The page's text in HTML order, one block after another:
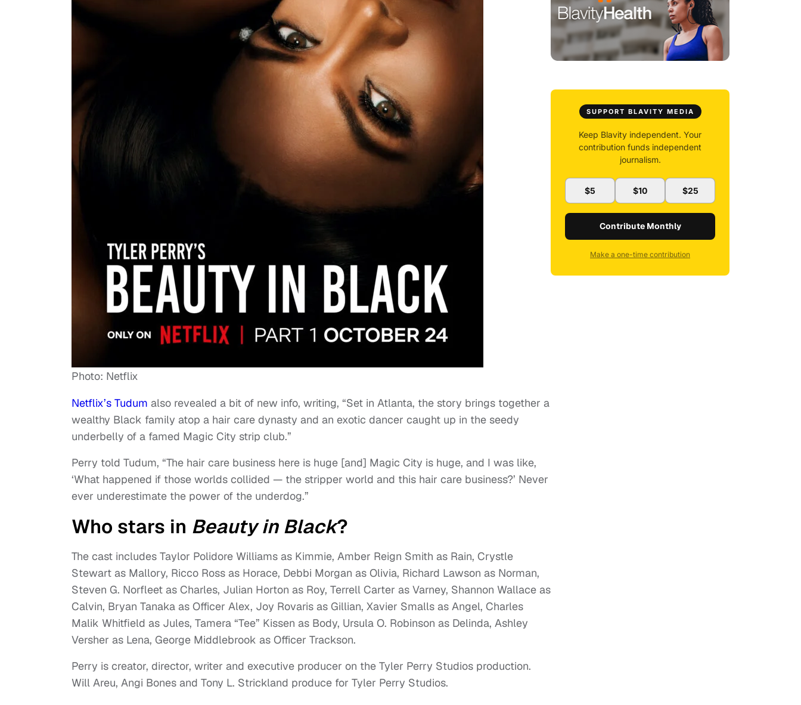
Photo: Netflix
Netflix’s Tudum also revealed a bit of new info, writing, “Set in Atlanta, the story brings together a
wealthy Black family atop a hair care dynasty and an exotic dancer caught up in the seedy
underbelly of a famed Magic City strip club.”
Perry told Tudum, “The hair care business here is huge [and] Magic City is huge, and I was like,
‘What happened if those worlds collided — the stripper world and this hair care business?’ Never
ever underestimate the power of the underdog.”
Who stars in Beauty in Black?
The cast includes Taylor Polidore Williams as Kimmie, Amber Reign Smith as Rain, Crystle
Stewart as Mallory, Ricco Ross as Horace, Debbi Morgan as Olivia, Richard Lawson as Norman,
Steven G. Norfleet as Charles, Julian Horton as Roy, Terrell Carter as Varney, Shannon Wallace as
Calvin, Bryan Tanaka as Officer Alex, Joy Rovaris as Gillian, Xavier Smalls as Angel, Charles
Malik Whitfield as Jules, Tamera “Tee” Kissen as Body, Ursula O. Robinson as Delinda, Ashley
Versher as Lena, George Middlebrook as Officer Trackson.
Perry is creator, director, writer and executive producer on the Tyler Perry Studios production.
Will Areu, Angi Bones and Tony L. Strickland produce for Tyler Perry Studios.
SUPPORT BLAVITY MEDIA
Keep Blavity independent. Your
contribution funds independent
journalism.
$5 $10 $25
Contribute Monthly
Make a one-time contribution